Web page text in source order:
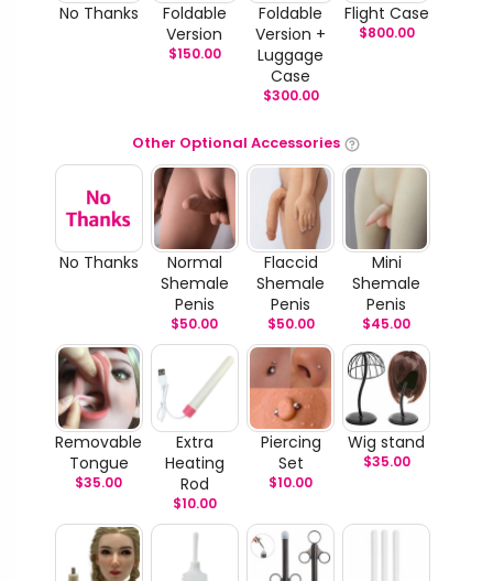
No Thanks
Foldable
Version
$150.00
Foldable
Version +
Luggage
Case
$300.00
Flight Case
$800.00
Other Optional Accessories
No Thanks
Normal
Shemale
Penis
$50.00
Flaccid
Shemale
Penis
$50.00
Mini
Shemale
Penis
$45.00
Removable
Tongue
$35.00
Extra
Heating
Rod
$10.00
Piercing
Set
$10.00
Wig stand
$35.00